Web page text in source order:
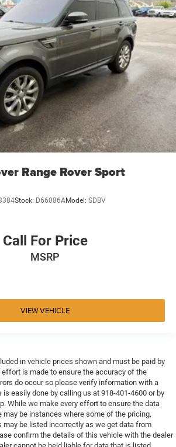
Range Rover Sport
Stock: D66086AModel: SDBV
Call For Price
MSRP
VIEW VEHICLE
in vehicle prices shown and must be paid by
effort is made to ensure the accuracy of the
do occur so please verify information with a
easily done by calling us at 918-401-4600 or by
While we make every effort to ensure the data
may be instances where some of the pricing,
may be listed incorrectly as we get data from
confirm the details of this vehicle with the dealer